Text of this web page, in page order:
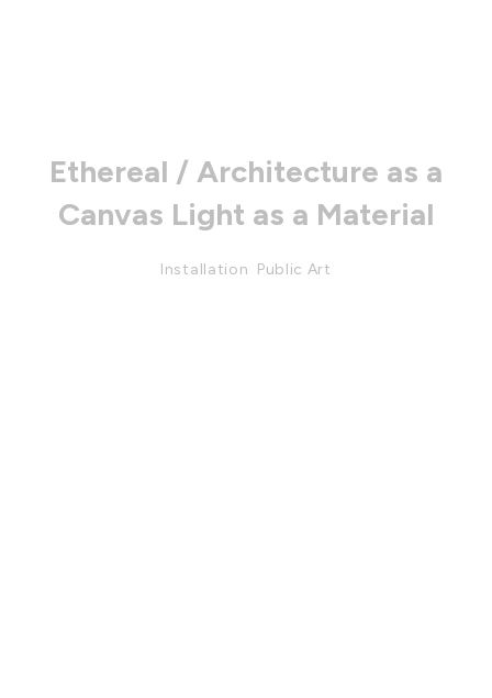
Ethereal / Architecture as a
Canvas Light as a Material
Installation Public Art